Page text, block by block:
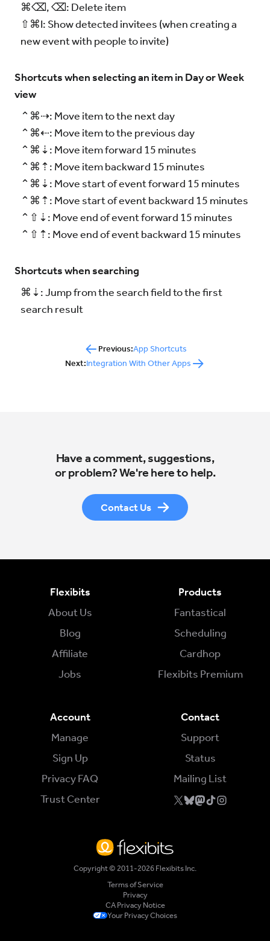
⌘⌫, ⌫: Delete item
⇧⌘I: Show detected invitees (when creating a
new event with people to invite)
Shortcuts when selecting an item in Day or Week
view
⌃⌘⇢: Move item to the next day
⌃⌘⇠: Move item to the previous day
⌃⌘⇣: Move item forward 15 minutes
⌃⌘⇡: Move item backward 15 minutes
⌃⌘⇣: Move start of event forward 15 minutes
⌃⌘⇡: Move start of event backward 15 minutes
⌃⇧⇣: Move end of event forward 15 minutes
⌃⇧⇡: Move end of event backward 15 minutes
Shortcuts when searching
⌘⇣: Jump from the search field to the first
search result
Previous:App Shortcuts
Next:Integration With Other Apps
Have a comment, suggestions,
or problem? We're here to help.
Contact Us
Flexibits
About Us
Blog
Affiliate
Jobs
Products
Fantastical
Scheduling
Cardhop
Flexibits Premium
Account
Manage
Sign Up
Privacy FAQ
Trust Center
Contact
Support
Status
Mailing List
Copyright © 2011-2026 Flexibits Inc.
Terms of Service
Privacy
CA Privacy Notice
Your Privacy Choices